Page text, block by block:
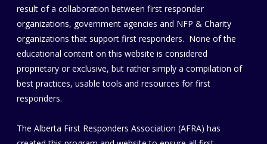
result of a collaboration between first responder
organizations, government agencies and NFP & Charity
organizations that support first responders. None of the
educational content on this website is considered
proprietary or exclusive, but rather simply a compilation of
best practices, usable tools and resources for first
responders.
The Alberta First Responders Association (AFRA) has